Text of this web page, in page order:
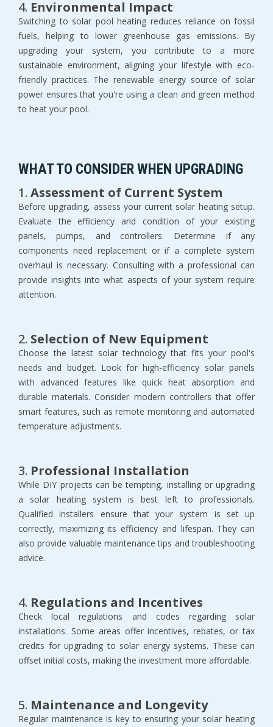
4. Environmental Impact
Switching to solar pool heating reduces reliance on fossil
fuels, helping to lower greenhouse gas emissions. By
upgrading your system, you contribute to a more
sustainable environment, aligning your lifestyle with eco-
friendly practices. The renewable energy source of solar
power ensures that you're using a clean and green method
to heat your pool.
WHAT TO CONSIDER WHEN UPGRADING
1. Assessment of Current System
Before upgrading, assess your current solar heating setup.
Evaluate the efficiency and condition of your existing
panels, pumps, and controllers. Determine if any
components need replacement or if a complete system
overhaul is necessary. Consulting with a professional can
provide insights into what aspects of your system require
attention.
2. Selection of New Equipment
Choose the latest solar technology that fits your pool's
needs and budget. Look for high-efficiency solar panels
with advanced features like quick heat absorption and
durable materials. Consider modern controllers that offer
smart features, such as remote monitoring and automated
temperature adjustments.
3. Professional Installation
While DIY projects can be tempting, installing or upgrading
a solar heating system is best left to professionals.
Qualified installers ensure that your system is set up
correctly, maximizing its efficiency and lifespan. They can
also provide valuable maintenance tips and troubleshooting
advice.
4. Regulations and Incentives
Check local regulations and codes regarding solar
installations. Some areas offer incentives, rebates, or tax
credits for upgrading to solar energy systems. These can
offset initial costs, making the investment more affordable.
5. Maintenance and Longevity
Regular maintenance is key to ensuring your solar heating